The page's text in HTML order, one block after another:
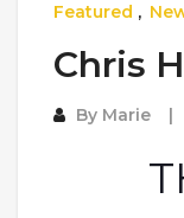
Featured ,
Chris
By Marie